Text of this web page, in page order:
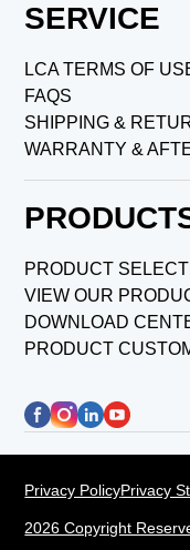
SERVICE
LCA TERMS OF
FAQS
SHIPPING &
WARRANTY &
PRODUCT
VIEW OUR
DOWNLOAD
PRODUCT
Privacy PolicyPrivacy
2026 Copyright